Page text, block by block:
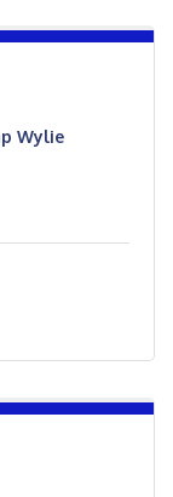
Wylie